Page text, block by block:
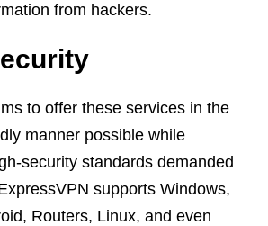
from hackers.
to offer these services in the
manner possible while
security standards demanded
supports Windows,
Routers, Linux, and even